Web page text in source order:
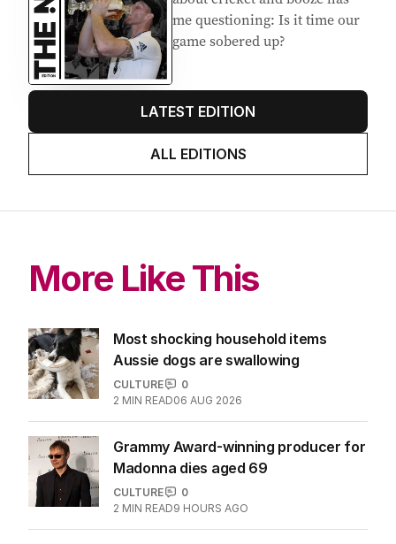
me questioning: Is it time our
game sobered up?
LATEST EDITION
ALL EDITIONS
More Like This
Most shocking household items
Aussie dogs are swallowing
CULTURE
0
2 MIN READ06 AUG 2026
Grammy Award-winning producer for
Madonna dies aged 69
CULTURE
0
2 MIN READ9 HOURS AGO